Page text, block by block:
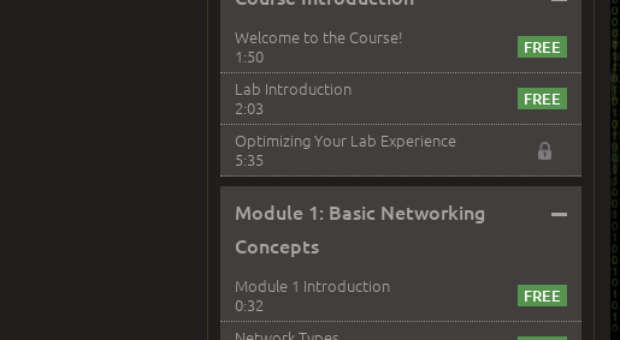
Welcome to the Course!
1:50
Lab Introduction
2:03
Optimizing Your Lab Experience
5:35
Module 1: Basic Networking
Concepts
–
Module 1 Introduction
0:32